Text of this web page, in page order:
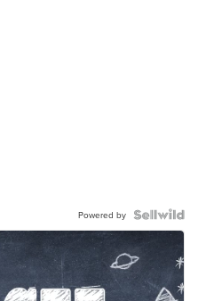
Powered by